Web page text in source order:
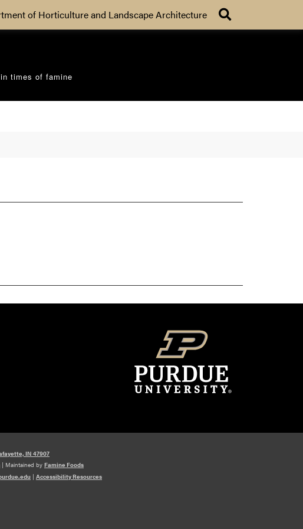
of Horticulture and Landscape Architecture
times of famine
IN 47907
| Maintained by Famine Foods
| Accessibility Resources